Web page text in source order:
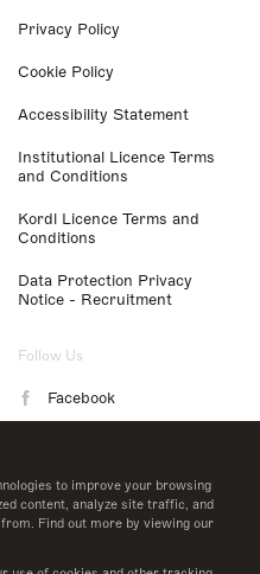
to improve your browsing
content, analyze site traffic, and
Find out more by viewing our
Privacy Policy
Cookie Policy
Accessibility Statement
Institutional Licence Terms
and Conditions
Kordl Licence Terms and
Conditions
Data Protection Privacy
Notice - Recruitment
Follow Us
Facebook
LinkedIn
Twitter